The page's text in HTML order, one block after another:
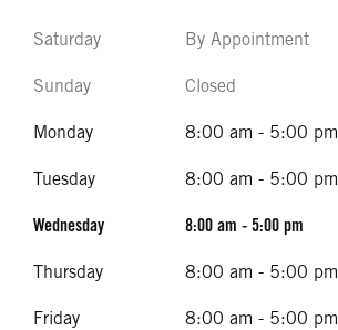
Saturday By Appointment
Sunday Closed
Monday 8:00 am - 5:00 pm
Tuesday 8:00 am - 5:00 pm
Wednesday 8:00 am - 5:00 pm
Thursday 8:00 am - 5:00 pm
Friday 8:00 am - 5:00 pm